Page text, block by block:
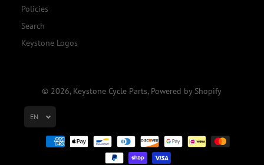
Policies
Search
Keystone Logos
© 2026, Keystone Cycle Parts, Powered by Shopify
EN